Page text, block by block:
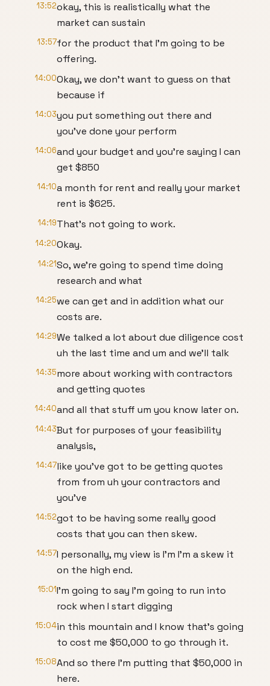
13:52okay, this is realistically what the
market can sustain
13:57for the product that I'm going to be
offering.
14:00Okay, we don't want to guess on that
because if
14:03you put something out there and
you've done your perform
14:06and your budget and you're saying I can
get $850
14:10a month for rent and really your market
rent is $625.
14:19That's not going to work.
14:20Okay.
14:21So, we're going to spend time doing
research and what
14:25we can get and in addition what our
costs are.
14:29We talked a lot about due diligence cost
uh the last time and um and we'll talk
14:35more about working with contractors
and getting quotes
14:40and all that stuff um you know later on.
14:43But for purposes of your feasibility
analysis,
14:47like you've got to be getting quotes
from from uh your contractors and
you've
14:52got to be having some really good
costs that you can then skew.
14:57I personally, my view is I'm I'm a skew it
on the high end.
15:01I'm going to say I'm going to run into
rock when I start digging
15:04in this mountain and I know that's going
to cost me $50,000 to go through it.
15:08And so there I'm putting that $50,000 in
here.